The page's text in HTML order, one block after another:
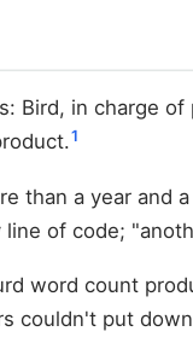
Bird, in charge
1
than a year
of code;
word count
couldn't put